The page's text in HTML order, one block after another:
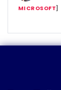
MICROSOFT]